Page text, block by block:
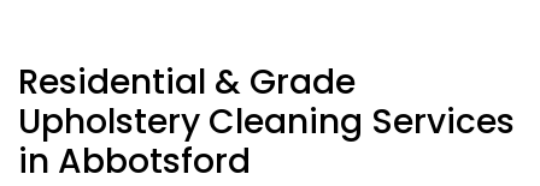
Residential & Grade
Upholstery Cleaning Services
in Abbotsford